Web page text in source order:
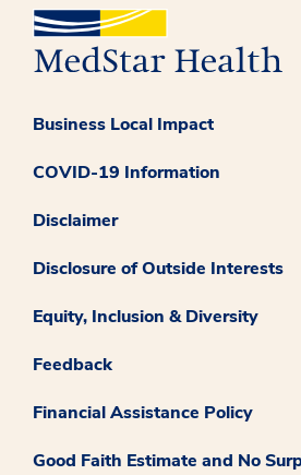
Business Local Impact
COVID-19 Information
Disclaimer
Disclosure of Outside Interests
Equity, Inclusion & Diversity
Feedback
Financial Assistance Policy
Good Faith Estimate and No